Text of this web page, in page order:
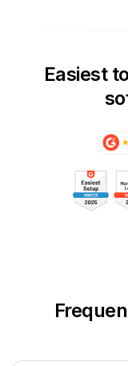
Easiest